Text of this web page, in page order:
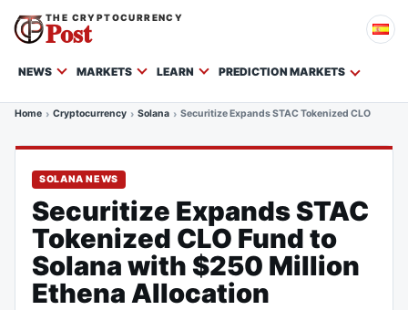
THE CRYPTOCURRENCY
Post
NEWS MARKETS LEARN PREDICTION MARKETS
Home Cryptocurrency Solana Securitize Expands STAC Tokenized CLO Fund
SOLANA NEWS
Securitize Expands STAC
Tokenized CLO Fund to
Solana with $250 Million
Ethena Allocation